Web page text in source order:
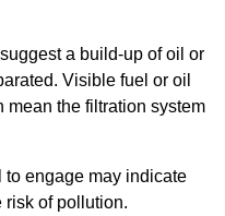
a build-up of oil or
Visible fuel or oil
mean the filtration system
to engage may indicate
risk of pollution.